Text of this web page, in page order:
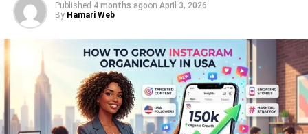
Published 4 months agoon April 3, 2026
By Hamari Web